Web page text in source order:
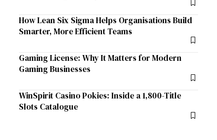
How Lean Six Sigma Helps Organisations Build
Smarter, More Efficient Teams
Gaming License: Why It Matters for Modern
Gaming Businesses
WinSpirit Casino Pokies: Inside a 1,800-Title
Slots Catalogue